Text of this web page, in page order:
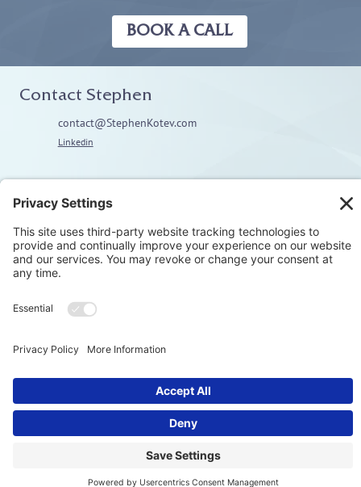
BOOK A CALL
Contact Stephen
contact@StephenKotev.com
Linkedin
Home
About
Coaching
Embodiment & Somatics
© Stephen Kotev. All rights reserved.​
Privacy